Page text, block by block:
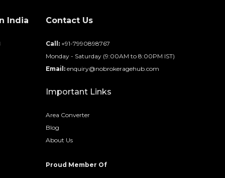
India Contact Us
Call: +91-7990898767
Monday - Saturday (9:00AM to 8:00PM IST)
Email: enquiry@nobrokeragehub.com
Important Links
Area Converter
Blog
About Us
Proud Member Of